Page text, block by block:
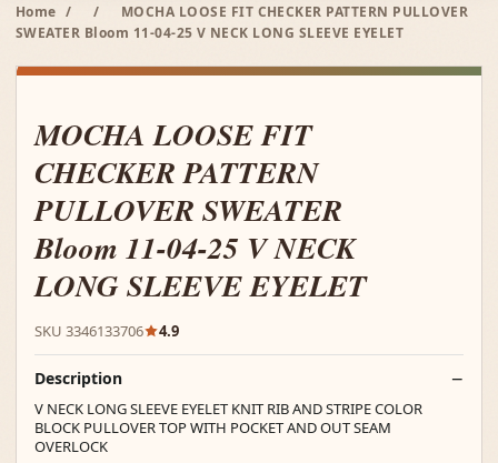
Home / /
MOCHA LOOSE FIT CHECKER PATTERN PULLOVER
SWEATER Bloom 11-04-25 V NECK LONG SLEEVE EYELET
MOCHA LOOSE FIT
CHECKER PATTERN
PULLOVER SWEATER
Bloom 11-04-25 V NECK
LONG SLEEVE EYELET
SKU 3346133706 4.9
Description
V NECK LONG SLEEVE EYELET KNIT RIB AND STRIPE COLOR
BLOCK PULLOVER TOP WITH POCKET AND OUT SEAM
OVERLOCK